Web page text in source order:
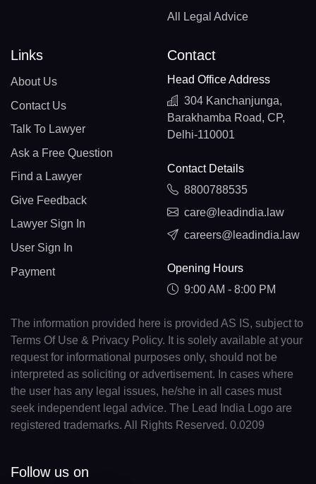
All Legal Advice
Links
About Us
Contact Us
Talk To Lawyer
Ask a Free Question
Find a Lawyer
Give Feedback
Lawyer Sign In
User Sign In
Payment
Contact
Head Office Address
304 Kanchanjunga,
Barakhamba Road, CP,
Delhi-110001
Contact Details
8800788535
care@leadindia.law
careers@leadindia.law
Opening Hours
9:00 AM - 8:00 PM
The information provided here is provided AS IS, subject to
Terms Of Use & Privacy Policy. It is solely available at your
request for informational purposes only, should not be
interpreted as soliciting or advertisement. In cases where
the user has any legal issues, he/she in all cases must
seek independent legal advice. The Lead India Logo are
registered trademarks. All Rights Reserved. 0.0209
Follow us on